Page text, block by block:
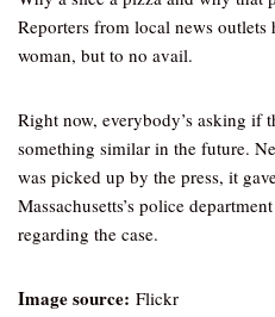
Reporters from local news
woman, but to no avail.
Right now, everybody’s asking if
something similar in the future.
was picked up by the press, it
Massachusetts’s police
regarding the case.
Image source: Flickr